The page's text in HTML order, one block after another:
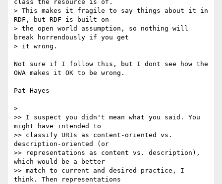
class the resource is of.
> This makes it fragile to say things about it in
RDF, but RDF is built on
> the open world assumption, so nothing will
break horrendously if you get
> it wrong.
Not sure if I follow this, but I dont see how the
OWA makes it OK to be wrong.
Pat Hayes
>
>> I suspect you didn't mean what you said. You
might have intended to
>> classify URIs as content-oriented vs.
description-oriented (or
>> representations as content vs. description),
which would be a better
>> match to current and desired practice, I
think. Then representations